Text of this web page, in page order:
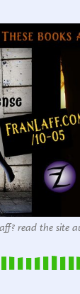
read the site